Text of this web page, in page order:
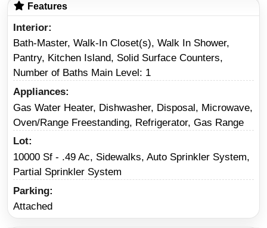
Features
Interior
Bath-Master, Walk-In Closet(s), Walk In Shower,
Pantry, Kitchen Island, Solid Surface Counters,
Number of Baths Main Level: 1
Appliances
Gas Water Heater, Dishwasher, Disposal, Microwave,
Oven/Range Freestanding, Refrigerator, Gas Range
Lot
10000 Sf - .49 Ac, Sidewalks, Auto Sprinkler System,
Partial Sprinkler System
Parking
Attached